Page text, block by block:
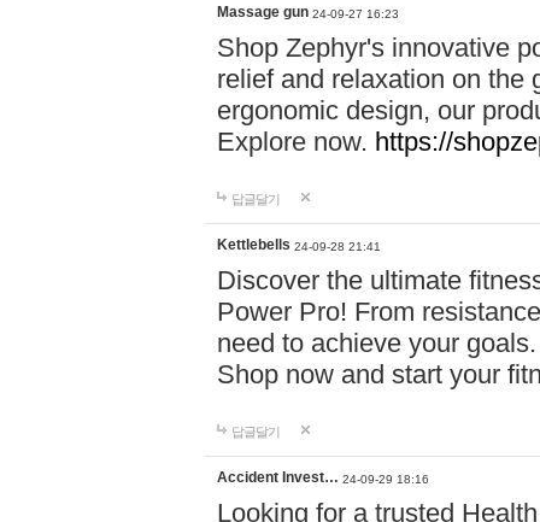
Massage gun 24-09-27 16:23
Shop Zephyr's innovative
relief and relaxation on the
ergonomic design, our
Explore now. https://
답글달기
Kettlebells 24-09-28 21:41
Discover the ultimate
Power Pro! From
need to achieve your
Shop now and start your
답글달기
Accident Invest… 24-09-29 18:16
Looking for a trusted